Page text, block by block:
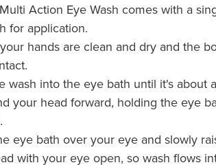
Action Eye Wash comes with a
for application.
hands are clean and dry and the
wash into the eye bath until it's about
your head forward, holding the eye
eye bath over your eye and slowly
with your eye open, so wash flows